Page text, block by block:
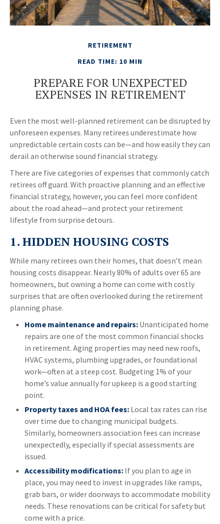
RETIREMENT
READ TIME: 10 MIN
PREPARE FOR UNEXPECTED
EXPENSES IN RETIREMENT
Even the most well-planned retirement can be disrupted by
unforeseen expenses. Many retirees underestimate how
unpredictable certain costs can be—and how easily they can
derail an otherwise sound financial strategy.
There are five categories of expenses that commonly catch
retirees off guard. With proactive planning and an effective
financial strategy, however, you can feel more confident
about the road ahead—and protect your retirement
lifestyle from surprise detours.
1. HIDDEN HOUSING COSTS
While many retirees own their homes, that doesn’t mean
housing costs disappear. Nearly 80% of adults over 65 are
homeowners, but owning a home can come with costly
surprises that are often overlooked during the retirement
planning phase.
Home maintenance and repairs: Unanticipated home
repairs are one of the most common financial shocks
in retirement. Aging properties may need new roofs,
HVAC systems, plumbing upgrades, or foundational
work—often at a steep cost. Budgeting 1% of your
home’s value annually for upkeep is a good starting
point.
Property taxes and HOA fees: Local tax rates can rise
over time due to changing municipal budgets.
Similarly, homeowners association fees can increase
unexpectedly, especially if special assessments are
issued.
Accessibility modifications: If you plan to age in
place, you may need to invest in upgrades like ramps,
grab bars, or wider doorways to accommodate mobility
needs. These renovations can be critical for safety but
come with a price.